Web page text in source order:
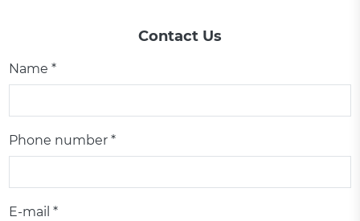
Contact Us
Name *
Phone number *
E-mail *